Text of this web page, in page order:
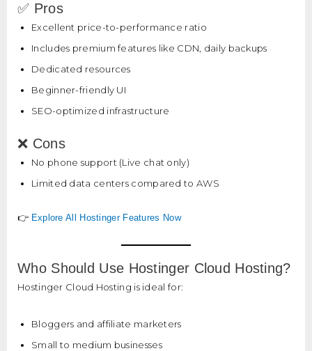
✅ Pros
Excellent price-to-performance ratio
Includes premium features like CDN, daily backups
Dedicated resources
Beginner-friendly UI
SEO-optimized infrastructure
❌ Cons
No phone support (Live chat only)
Limited data centers compared to AWS
👉 Explore All Hostinger Features Now
Who Should Use Hostinger Cloud Hosting?
Hostinger Cloud Hosting is ideal for:
Bloggers and affiliate marketers
Small to medium businesses